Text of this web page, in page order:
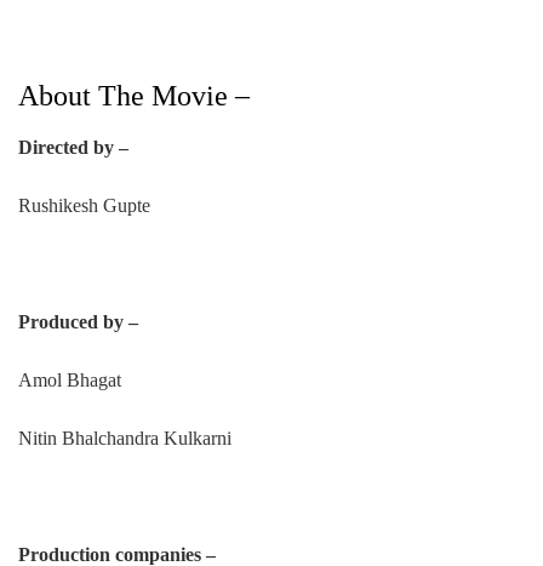
About The Movie –
Directed by –
Rushikesh Gupte
Produced by –
Amol Bhagat
Nitin Bhalchandra Kulkarni
Production companies –